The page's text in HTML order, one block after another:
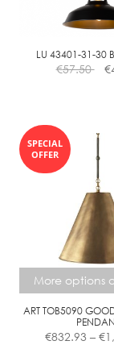
LU 43401-31-30
€57.50 €
SPECIAL
OFFER
More options
ART TOB5090
€832.93 – €